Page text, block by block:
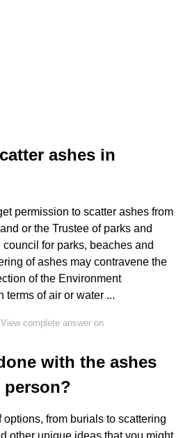
ashes in
permission to scatter ashes from
or the Trustee of parks and
for parks, beaches and
of ashes may contravene the
of the Environment
terms of air or water ...
View complete answer on
with the ashes
person?
from burials to scattering
other unique ideas that you might